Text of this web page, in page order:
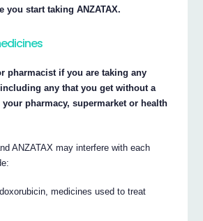
you start taking ANZATAX.
pharmacist if you are taking any
any that you get without a
pharmacy, supermarket or health
ANZATAX may interfere with each
medicines used to treat